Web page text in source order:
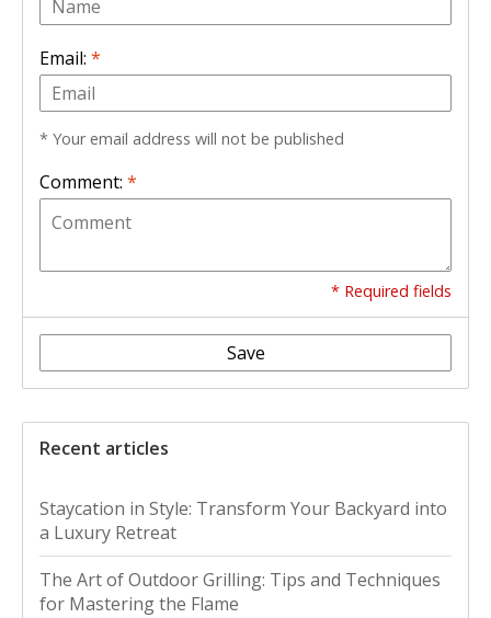
Email: *
* Your email address will not be published
Comment: *
* Required fields
Save
Recent articles
Staycation in Style: Transform Your Backyard into
a Luxury Retreat
The Art of Outdoor Grilling: Tips and Techniques
for Mastering the Flame